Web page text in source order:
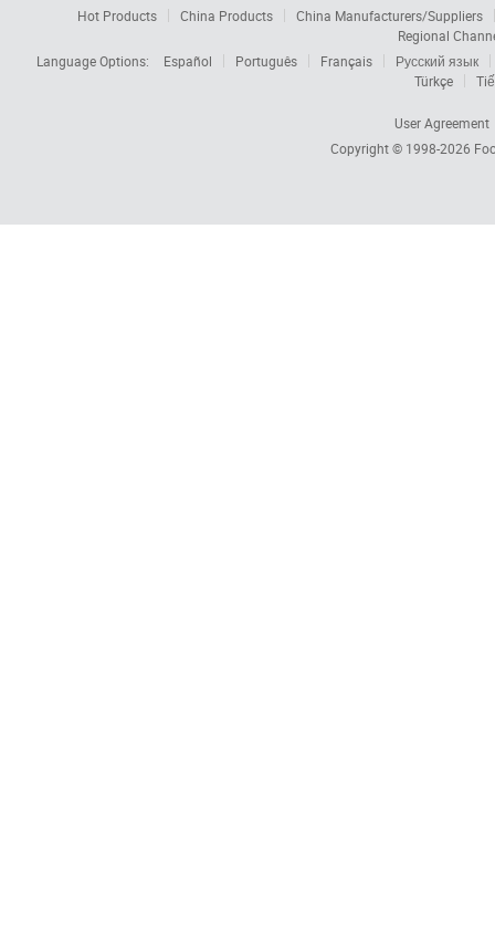
Hot Products China Products
China Manufacturers/Suppliers
Regional
Language Options:
Español Português Français
Русский язык
Türkçe
User Agreement
Copyright © 1998-2026